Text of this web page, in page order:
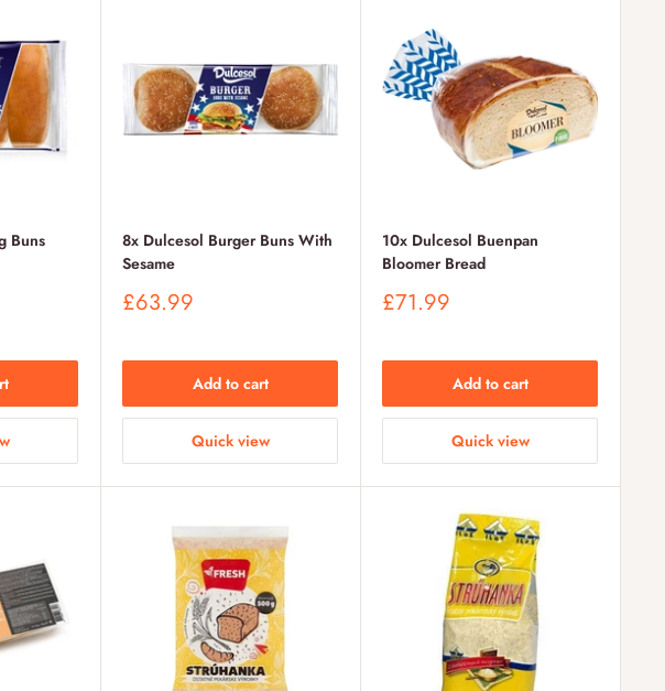
Buns
8x Dulcesol Burger Buns With
Sesame
Sale
£63.99
Add to cart
Quick view
10x Dulcesol Buenpan
Bloomer Bread
Sale
£71.99
Add to cart
Quick view